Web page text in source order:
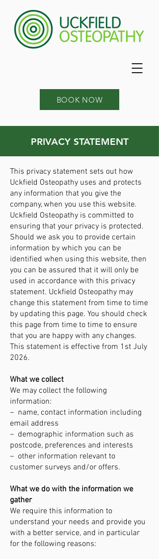
BOOK NOW
PRIVACY STATEMENT
This privacy statement sets out how
Uckfield Osteopathy uses and protects
any information that you give the
company, when you use this website.
Uckfield Osteopathy is committed to
ensuring that your privacy is protected.
Should we ask you to provide certain
information by which you can be
identified when using this website, then
you can be assured that it will only be
used in accordance with this privacy
statement. Uckfield Osteopathy may
change this statement from time to time
by updating this page. You should check
this page from time to time to ensure
that you are happy with any changes.
This statement is effective from 1st July
2026.
What we collect
We may collect the following
information:
– name, contact information including
email address
– demographic information such as
postcode, preferences and interests
– other information relevant to
customer surveys and/or offers.
What we do with the information we
gather
We require this information to
understand your needs and provide you
with a better service, and in particular
for the following reasons: